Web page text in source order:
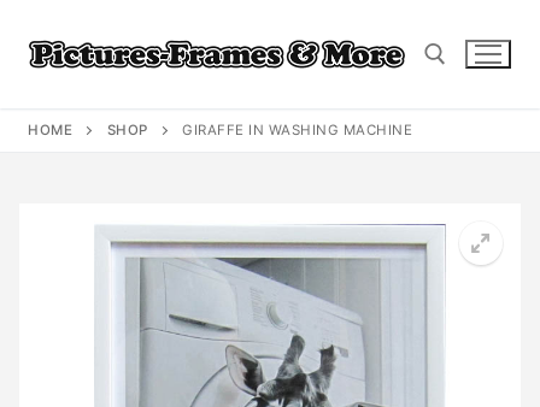
content
HOME SHOP GIRAFFE IN WASHING MACHINE